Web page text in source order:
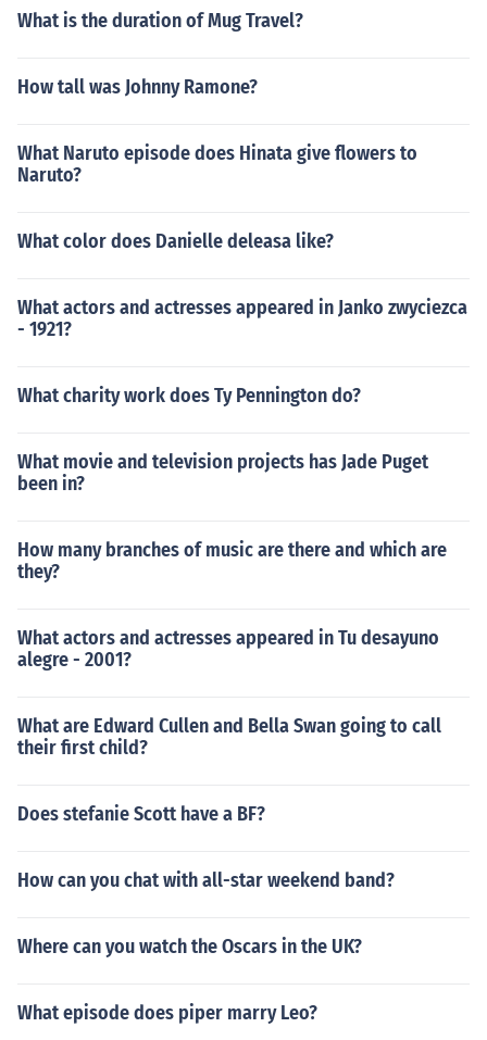
What is the duration of Mug Travel?
How tall was Johnny Ramone?
What Naruto episode does Hinata give flowers to
Naruto?
What color does Danielle deleasa like?
What actors and actresses appeared in Janko zwyciezca
- 1921?
What charity work does Ty Pennington do?
What movie and television projects has Jade Puget
been in?
How many branches of music are there and which are
they?
What actors and actresses appeared in Tu desayuno
alegre - 2001?
What are Edward Cullen and Bella Swan going to call
their first child?
Does stefanie Scott have a BF?
How can you chat with all-star weekend band?
Where can you watch the Oscars in the UK?
What episode does piper marry Leo?